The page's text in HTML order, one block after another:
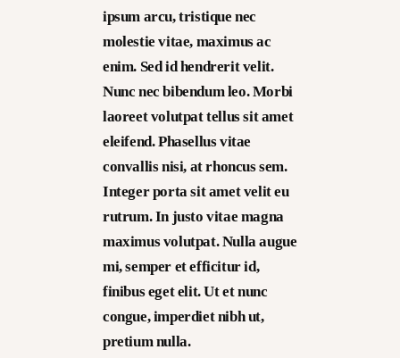
ipsum arcu, tristique nec
molestie vitae, maximus ac
enim. Sed id hendrerit velit.
Nunc nec bibendum leo. Morbi
laoreet volutpat tellus sit amet
eleifend. Phasellus vitae
convallis nisi, at rhoncus sem.
Integer porta sit amet velit eu
rutrum. In justo vitae magna
maximus volutpat. Nulla augue
mi, semper et efficitur id,
finibus eget elit. Ut et nunc
congue, imperdiet nibh ut,
pretium nulla.